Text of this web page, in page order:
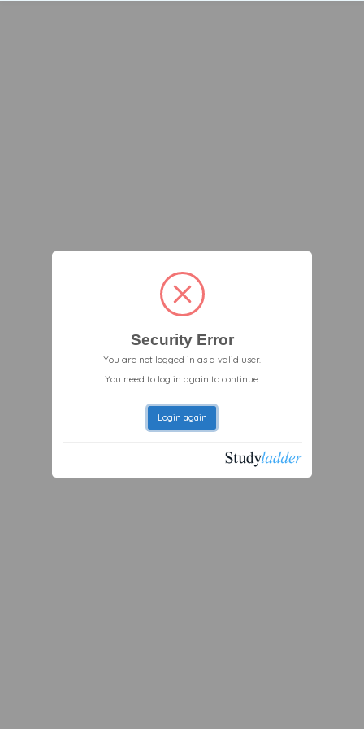
Security Error
You are not logged in as a valid user.
You need to log in again to continue.
Login again